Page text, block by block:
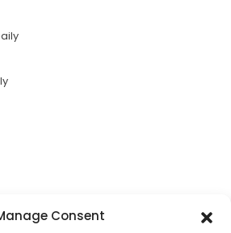
Consent